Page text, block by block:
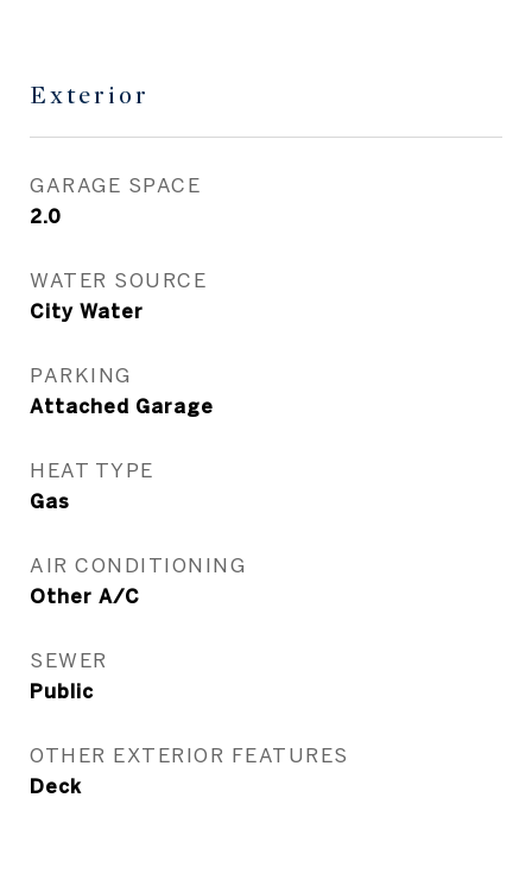
Exterior
GARAGE SPACE
2.0
WATER SOURCE
City Water
PARKING
Attached Garage
HEAT TYPE
Gas
AIR CONDITIONING
Other A/C
SEWER
Public
OTHER EXTERIOR FEATURES
Deck